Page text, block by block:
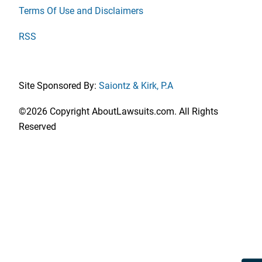
Terms Of Use and Disclaimers
RSS
Site Sponsored By: Saiontz & Kirk, P.A
©2026 Copyright AboutLawsuits.com. All Rights
Reserved